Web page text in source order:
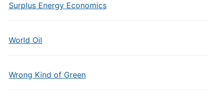
Surplus Energy Economics
World Oil
Wrong Kind of Green